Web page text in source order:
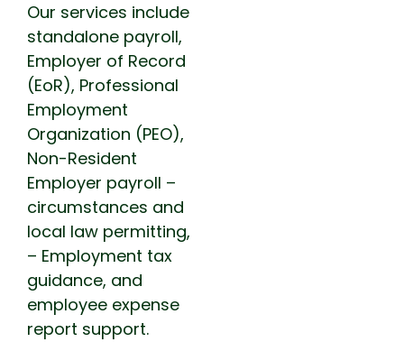
Our services include
standalone payroll,
Employer of Record
(EoR), Professional
Employment
Organization (PEO),
Non-Resident
Employer payroll –
circumstances and
local law permitting,
– Employment tax
guidance, and
employee expense
report support.